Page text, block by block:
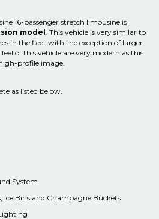
16-passenger stretch limousine is
model . This vehicle is very similar to
in the fleet with the exception of larger
of this vehicle are very modern as this
profile image.
as listed below.
System
Ice Bins and Champagne Buckets